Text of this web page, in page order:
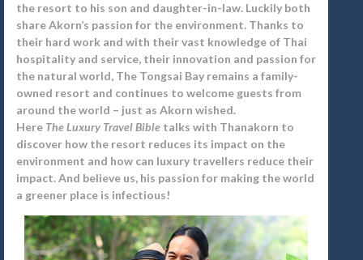
the resort to his son and daughter-in-law. Luckily both
share Akorn’s passion for the environment. Thanks to
their hard work and with their vast knowledge of Thai
hospitality and service, their innovation and passion for
the natural world, The Tongsai Bay remains a family-
owned resort and continues to welcome guests from
around the world – just as Akorn wished.
Here The Luxury Travel Bible talks with Thanakorn to
discover how the resort reduces its impact on the
environment and how can luxury travellers reduce their
impact. And believe us, his passion for making the world
a greener place is infectious!